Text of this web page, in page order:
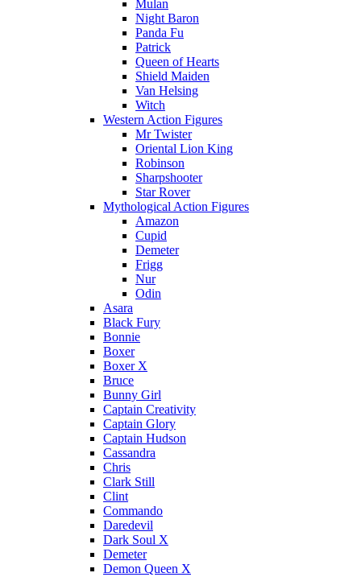
Mulan
Night Baron
Panda Fu
Patrick
Queen of Hearts
Shield Maiden
Van Helsing
Witch
Western Action Figures
Mr Twister
Oriental Lion King
Robinson
Sharpshooter
Star Rover
Mythological Action Figures
Amazon
Cupid
Demeter
Frigg
Nur
Odin
Asara
Black Fury
Bonnie
Boxer
Boxer X
Bruce
Bunny Girl
Captain Creativity
Captain Glory
Captain Hudson
Cassandra
Chris
Clark Still
Clint
Commando
Daredevil
Dark Soul X
Demeter
Demon Queen X